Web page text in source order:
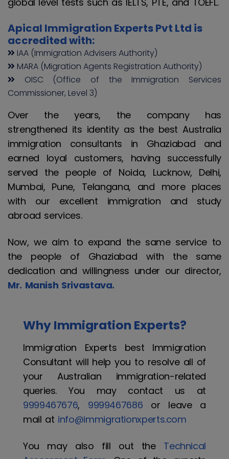
Apical Immigration Experts Pvt Ltd is
accredited with:
IAA (Immigration Advisers Authority)
MARA (Migration Agents Registration Authority)
OISC (Office of the Immigration Services
Commissioner, Level 3)
Over the years, the company has
strengthened its identity as the best Australia
immigration consultants in Ghaziabad and
earned loyal customers, having successfully
served the people of Noida, Lucknow, Delhi,
Mumbai, Pune, Telangana, and more places
with our excellent immigration and study
abroad services.
Now, we aim to expand the same service to
the people of Ghaziabad with the same
dedication and willingness under our director,
Mr. Manish Srivastava.
Why Immigration Experts?
Immigration Experts best Immigration
Consultant will help you to resolve all of
your Australian immigration-related
queries. You may contact us at
9999467676, 9999467686 or leave a
mail at info@immigrationxperts.com
You may also fill out the Technical